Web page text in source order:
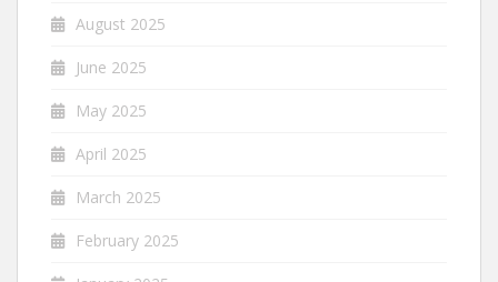
August 2025
June 2025
May 2025
April 2025
March 2025
February 2025